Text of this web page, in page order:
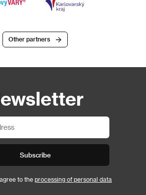
Other partners
Subscribe
to the processing of personal data